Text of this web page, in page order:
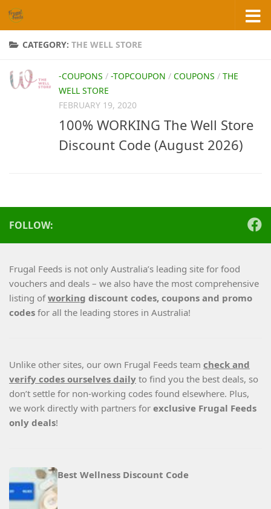
Skip to content
CATEGORY: THE WELL STORE
-COUPONS / -TOPCOUPON / COUPONS / THE
WELL STORE
FEBRUARY 19, 2020
100% WORKING The Well Store
Discount Code (August 2026)
FOLLOW:
Frugal Feeds is not only Australia’s leading site for food
vouchers and deals – we also have the most comprehensive
listing ofworking discount codes, coupons and promo
codes for all the leading stores in Australia!
Unlike other sites, our own Frugal Feeds team check and
verify codes ourselves daily to find you the best deals, so
don’t settle for non-working codes found elsewhere. Plus,
we work directly with partners for exclusive Frugal Feeds
only deals!
Best Wellness Discount Code